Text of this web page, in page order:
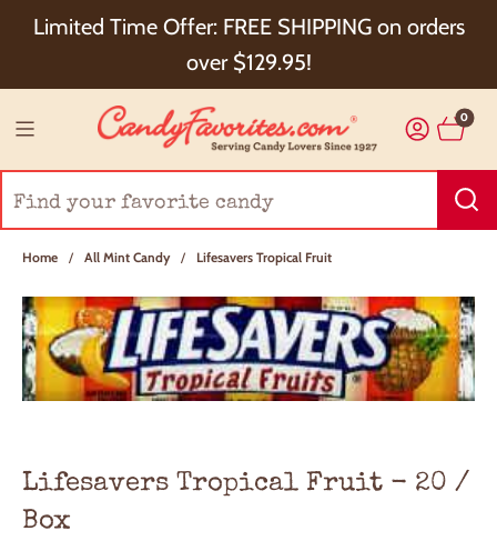
Limited Time Offer: FREE SHIPPING on orders
over $129.95!
Choose Checkout+ Package Protection for 100%
Order Satisfaction & 5% Cash Back!
0
Home / All Mint Candy / Lifesavers Tropical Fruit
Lifesavers Tropical Fruit - 20 /
Box